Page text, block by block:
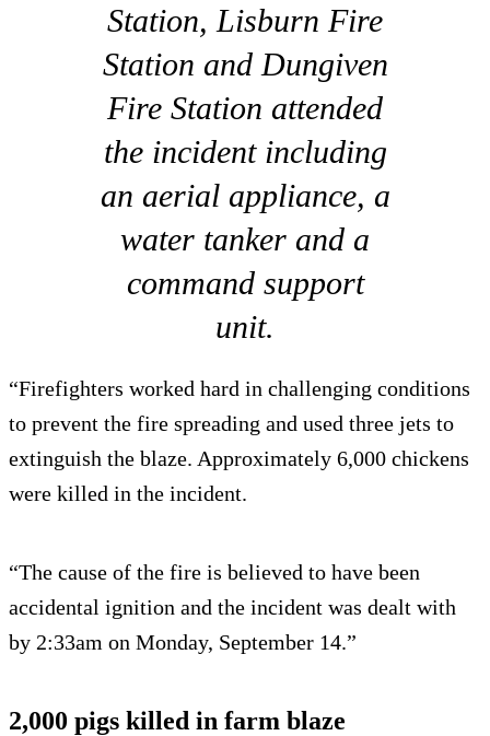
Station, Lisburn Fire
Station and Dungiven
Fire Station attended
the incident including
an aerial appliance, a
water tanker and a
command support
unit.
“Firefighters worked hard in challenging conditions
to prevent the fire spreading and used three jets to
extinguish the blaze. Approximately 6,000 chickens
were killed in the incident.
“The cause of the fire is believed to have been
accidental ignition and the incident was dealt with
by 2:33am on Monday, September 14.”
2,000 pigs killed in farm blaze